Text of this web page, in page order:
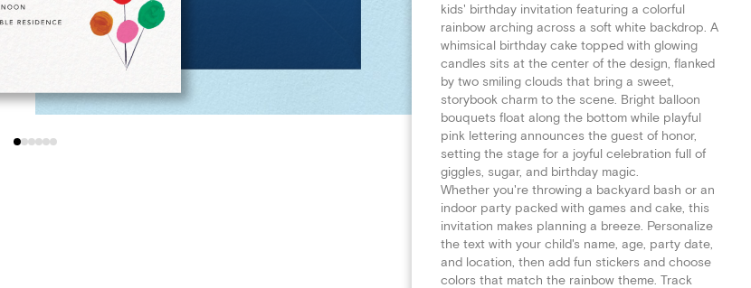
kids' birthday invitation featuring a colorful
rainbow arching across a soft white backdrop. A
whimsical birthday cake topped with glowing
candles sits at the center of the design, flanked
by two smiling clouds that bring a sweet,
storybook charm to the scene. Bright balloon
bouquets float along the bottom while playful
pink lettering announces the guest of honor,
setting the stage for a joyful celebration full of
giggles, sugar, and birthday magic.
Whether you're throwing a backyard bash or an
indoor party packed with games and cake, this
invitation makes planning a breeze. Personalize
the text with your child's name, age, party date,
and location, then add fun stickers and choose
colors that match the rainbow theme. Track